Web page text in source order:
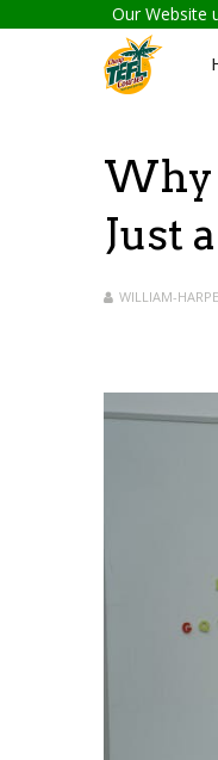
Our Website
Why
Just
WILLIAM-